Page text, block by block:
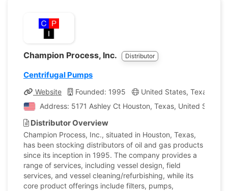
Champion Process, Inc. Distributor
Centrifugal Pumps
Website Founded: 1995 United States, Texas
Address: 5171 Ashley Ct Houston, Texas, United States
Distributor Overview
Champion Process, Inc., situated in Houston, Texas,
has been stocking distributors of oil and gas products
since its inception in 1995. The company provides a
range of services, including vessel design, field
services, and vessel cleaning/refurbishing, while its
core product offerings include filters, pumps,